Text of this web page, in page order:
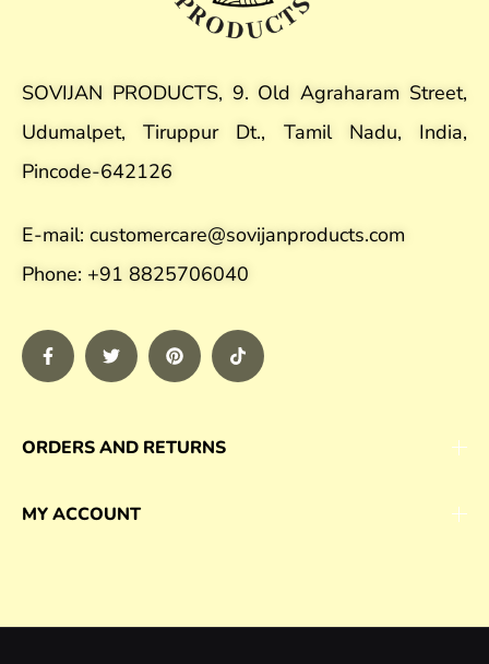
SOVIJAN PRODUCTS, 9. Old Agraharam Street,
Udumalpet, Tiruppur Dt., Tamil Nadu, India,
Pincode-642126
E-mail: customercare@sovijanproducts.com
Phone: +91 8825706040
ORDERS AND RETURNS
MY ACCOUNT